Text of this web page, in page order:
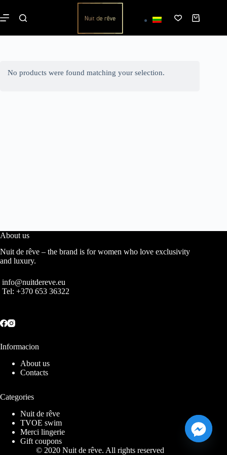
No products were found matching your selection.
About us
Nuit de rêve – the brand is for women who love exclusivity
and luxury.
info@nuitdereve.eu
Tel: +370 653 36322
Informacion
About us
Contacts
Categories
Nuit de rêve
TVOE swim
Merci lingerie
Gift coupons
© 2020 Nuit de rêve. All rights reserved